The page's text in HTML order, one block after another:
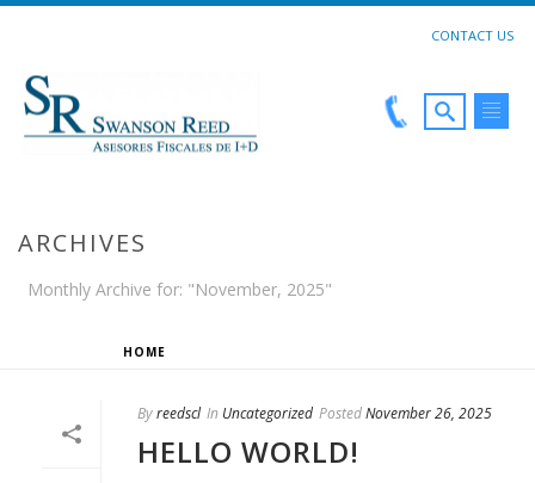
CONTACT US
ARCHIVES
Monthly Archive for: "November, 2025"
HOME
Byreedscl In Uncategorized PostedNovember 26, 2025
HELLO WORLD!